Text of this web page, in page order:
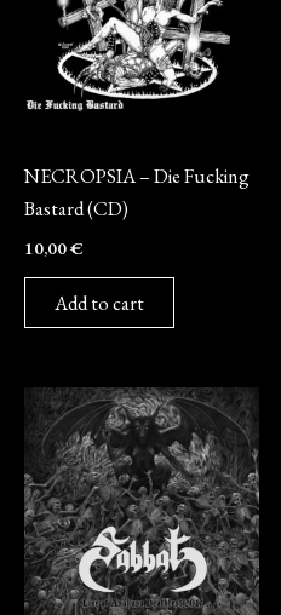
NECROPSIA – Die Fucking
Bastard (CD)
10,00€
Add to cart